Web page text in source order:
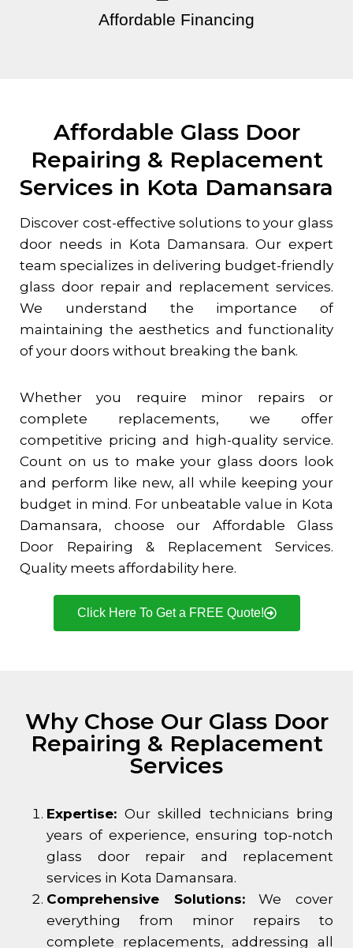
Affordable Financing
Affordable Glass Door
Repairing & Replacement
Services in Kota Damansara
Discover cost-effective solutions to your glass
door needs in Kota Damansara. Our expert
team specializes in delivering budget-friendly
glass door repair and replacement services.
We understand the importance of
maintaining the aesthetics and functionality
of your doors without breaking the bank.
Whether you require minor repairs or
complete replacements, we offer
competitive pricing and high-quality service.
Count on us to make your glass doors look
and perform like new, all while keeping your
budget in mind. For unbeatable value in Kota
Damansara, choose our Affordable Glass
Door Repairing & Replacement Services.
Quality meets affordability here.
Click Here To Get a FREE Quote!
Why Chose Our Glass Door
Repairing & Replacement
Services
Expertise: Our skilled technicians bring
years of experience, ensuring top-notch
glass door repair and replacement
services in Kota Damansara.
Comprehensive Solutions:We cover
everything from minor repairs to
complete replacements, addressing all